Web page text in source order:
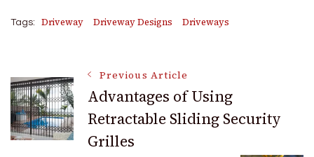
Tags: Driveway Driveway Designs Driveways
Post
Navigation
Previous Article
Advantages of Using
Retractable Sliding Security
Grilles